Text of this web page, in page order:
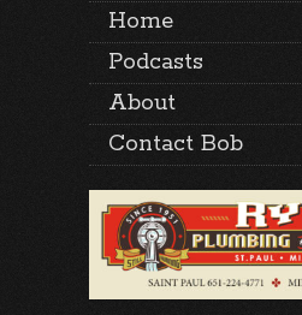
Home
Podcasts
About
Contact Bob